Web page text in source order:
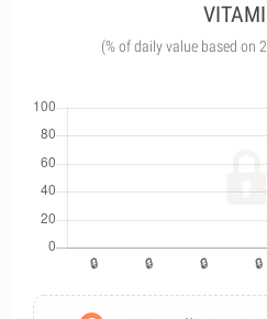
(% of daily value based on